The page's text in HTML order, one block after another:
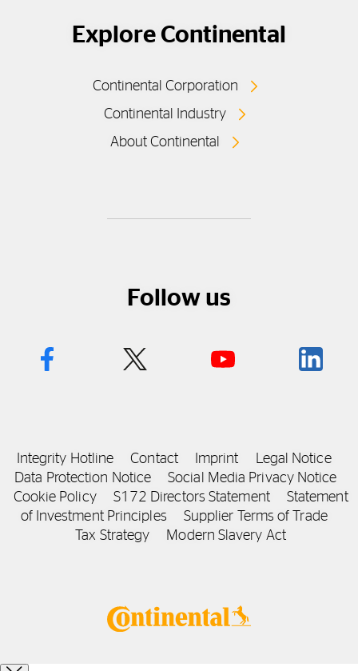
Explore Continental
Continental Corporation
Continental Industry
About Continental
Follow us
Integrity Hotline Contact Imprint
Legal Notice
Data Protection Notice
Social Media Privacy Notice
Cookie Policy
S172 Directors Statement
Statement
of Investment Principles
Supplier Terms of Trade
Tax Strategy
Modern Slavery Act